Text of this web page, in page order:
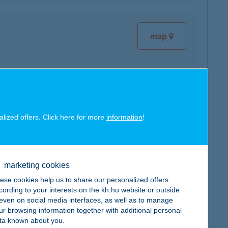
map
map
offers. Click here for more information!
marketing cookies
cookies help us to share our personalized offers
to your interests on the kh.hu website or outside
on social media interfaces, as well as to manage
browsing information together with additional personal
known about you.